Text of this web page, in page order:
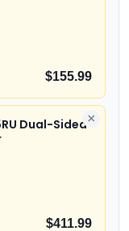
$155.99
×
Dual-Sided
$411.99